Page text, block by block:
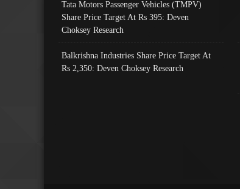
Tata Motors Passenger Vehicles (TMPV)
Share Price Target At Rs 395: Deven
Choksey Research
Balkrishna Industries Share Price Target At
Rs 2,350: Deven Choksey Research